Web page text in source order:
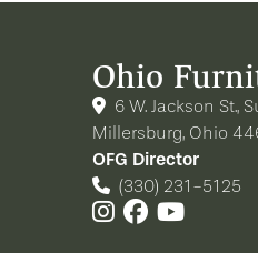
Ohio
6 W. Jackson St.,
Millersburg, Ohio
OFG Director
(330) 231-5125